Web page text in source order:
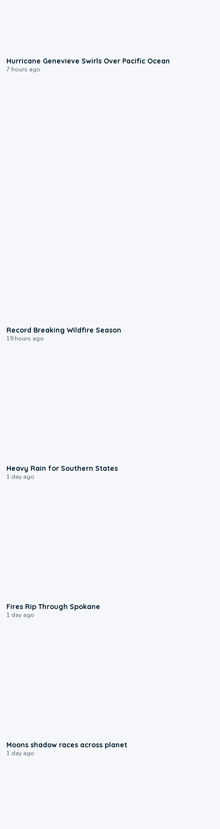
Hurricane Genevieve Swirls Over Pacific Ocean
7 hours ago
Record Breaking Wildfire Season
19 hours ago
Heavy Rain for Southern States
1 day ago
Fires Rip Through Spokane
1 day ago
Moons shadow races across planet
1 day ago